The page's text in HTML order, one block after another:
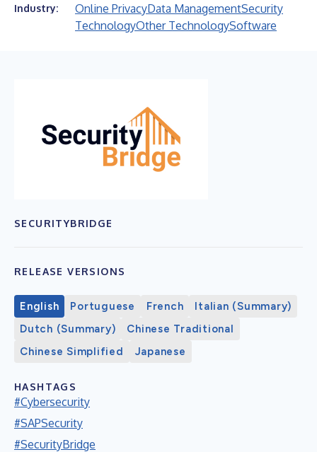
Industry: Online PrivacyData ManagementSecurity
TechnologyOther TechnologySoftware
SECURITYBRIDGE
RELEASE VERSIONS
English Portuguese French
Italian (Summary)
Dutch (Summary)
Chinese Traditional
Chinese Simplified
Japanese
HASHTAGS
#Cybersecurity
#SAPSecurity
#SecurityBridge